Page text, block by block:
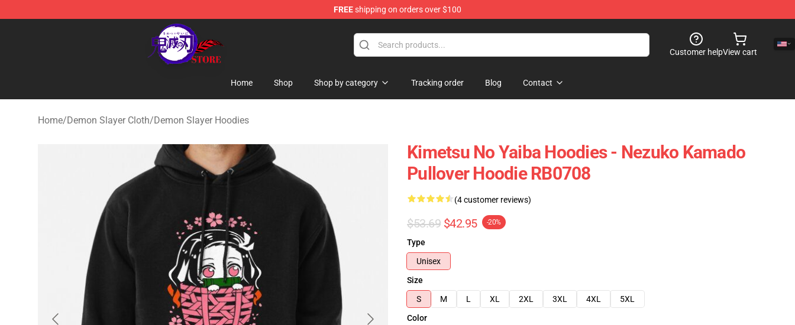
FREEshipping on orders over $100
Kimetsu no Yaiba Store - Official Kimetsu no Yaiba Merchandise Shop
Customer helpView cart
Home Shop Shop by category Tracking order Blog Contact
Home/Demon Slayer Cloth/Demon Slayer Hoodies
Kimetsu No Yaiba Hoodies - Nezuko Kamado
Pullover Hoodie RB0708
(4 customer reviews)
$53.69 $42.95 -20%
Type
Unisex
Size
S
M L XL 2XL 3XL 4XL
5XL
Color